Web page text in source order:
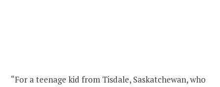
“For a teenage kid from Tisdale, Saskatchewan, who